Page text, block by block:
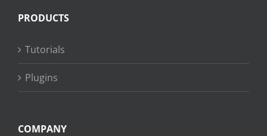
PRODUCTS
Tutorials
Plugins
COMPANY